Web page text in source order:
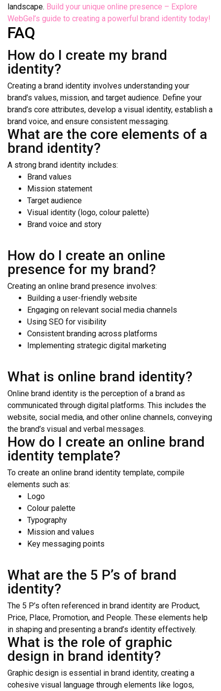
landscape. Build your unique online presence – Explore
WebGel’s guide to creating a powerful brand identity today!
FAQ
How do I create my brand
identity?
Creating a brand identity involves understanding your
brand’s values, mission, and target audience. Define your
brand’s core attributes, develop a visual identity, establish a
brand voice, and ensure consistent messaging.
What are the core elements of a
brand identity?
A strong brand identity includes:
Brand values
Mission statement
Target audience
Visual identity (logo, colour palette)
Brand voice and story
How do I create an online
presence for my brand?
Creating an online brand presence involves:
Building a user-friendly website
Engaging on relevant social media channels
Using SEO for visibility
Consistent branding across platforms
Implementing strategic digital marketing
What is online brand identity?
Online brand identity is the perception of a brand as
communicated through digital platforms. This includes the
website, social media, and other online channels, conveying
the brand’s visual and verbal messages.
How do I create an online brand
identity template?
To create an online brand identity template, compile
elements such as:
Logo
Colour palette
Typography
Mission and values
Key messaging points
What are the 5 P’s of brand
identity?
The 5 P’s often referenced in brand identity are Product,
Price, Place, Promotion, and People. These elements help
in shaping and presenting a brand’s identity effectively.
What is the role of graphic
design in brand identity?
Graphic design is essential in brand identity, creating a
cohesive visual language through elements like logos,